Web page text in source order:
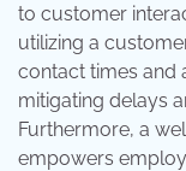
to customer
utilizing a
contact times and
mitigating delays
Furthermore, a
empowers